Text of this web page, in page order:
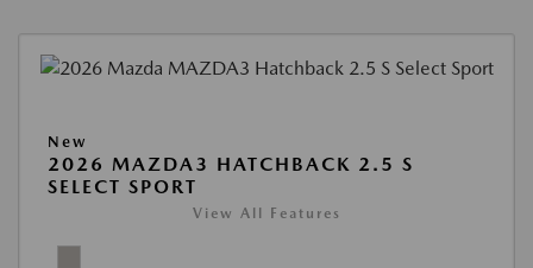
New
2026 MAZDA3 HATCHBACK 2.5 S
SELECT SPORT
View All Features